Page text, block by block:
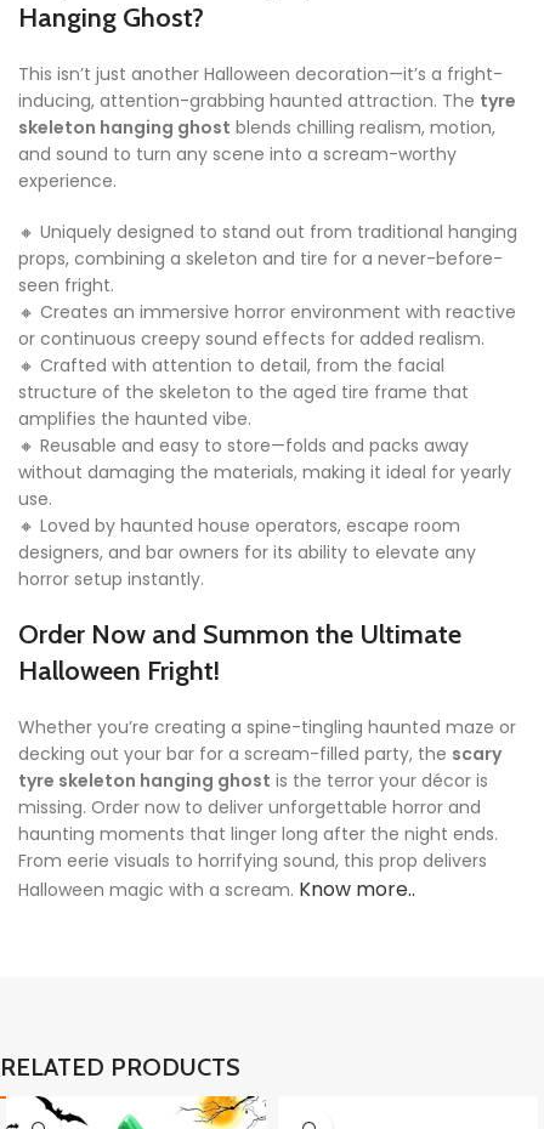
Hanging Ghost?
This isn’t just another Halloween decoration—it’s a fright-
inducing, attention-grabbing haunted attraction. The tyre
skeleton hanging ghost blends chilling realism, motion,
and sound to turn any scene into a scream-worthy
experience.
🔸 Uniquely designed to stand out from traditional hanging
props, combining a skeleton and tire for a never-before-
seen fright.
🔸 Creates an immersive horror environment with reactive
or continuous creepy sound effects for added realism.
🔸 Crafted with attention to detail, from the facial
structure of the skeleton to the aged tire frame that
amplifies the haunted vibe.
🔸 Reusable and easy to store—folds and packs away
without damaging the materials, making it ideal for yearly
use.
🔸 Loved by haunted house operators, escape room
designers, and bar owners for its ability to elevate any
horror setup instantly.
Order Now and Summon the Ultimate
Halloween Fright!
Whether you’re creating a spine-tingling haunted maze or
decking out your bar for a scream-filled party, the scary
tyre skeleton hanging ghost is the terror your décor is
missing. Order now to deliver unforgettable horror and
haunting moments that linger long after the night ends.
From eerie visuals to horrifying sound, this prop delivers
Halloween magic with a scream. Know more..
RELATED PRODUCTS